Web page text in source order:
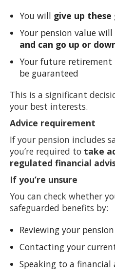
You will give up
Your pension value
and can go up or
Your future retirement
be guaranteed
This is a significant
your best interests.
Advice requirement
If your pension includes
you’re required to take
regulated financial
If you’re unsure
You can check whether
safeguarded benefits by:
Reviewing your
Contacting your
Speaking to a financial